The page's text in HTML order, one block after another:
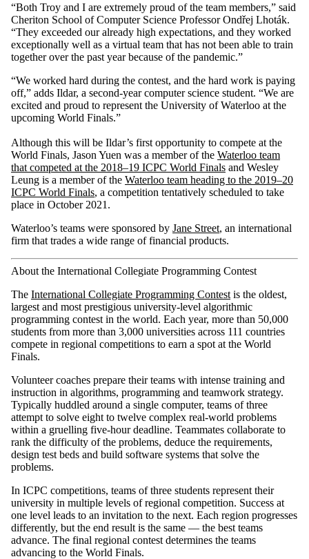
“Both Troy and I are extremely proud of the team members,” said
Cheriton School of Computer Science Professor Ondřej Lhoták.
“They exceeded our already high expectations, and they worked
exceptionally well as a virtual team that has not been able to train
together over the past year because of the pandemic.”
“We worked hard during the contest, and the hard work is paying
off,” adds Ildar, a second-year computer science student. “We are
excited and proud to represent the University of Waterloo at the
upcoming World Finals.”
Although this will be Ildar’s first opportunity to compete at the
World Finals, Jason Yuen was a member of the Waterloo team
that competed at the 2018–19 ICPC World Finals and Wesley
Leung is a member of the Waterloo team heading to the 2019–20
ICPC World Finals, a competition tentatively scheduled to take
place in October 2021.
Waterloo’s teams were sponsored by Jane Street, an international
firm that trades a wide range of financial products.
About the International Collegiate Programming Contest
The International Collegiate Programming Contest is the oldest,
largest and most prestigious university-level algorithmic
programming contest in the world. Each year, more than 50,000
students from more than 3,000 universities across 111 countries
compete in regional competitions to earn a spot at the World
Finals.
Volunteer coaches prepare their teams with intense training and
instruction in algorithms, programming and teamwork strategy.
Typically huddled around a single computer, teams of three
attempt to solve eight to twelve complex real-world problems
within a gruelling five-hour deadline. Teammates collaborate to
rank the difficulty of the problems, deduce the requirements,
design test beds and build software systems that solve the
problems.
In ICPC competitions, teams of three students represent their
university in multiple levels of regional competition. Success at
one level leads to an invitation to the next. Each region progresses
differently, but the end result is the same — the best teams
advance. The final regional contest determines the teams
advancing to the World Finals.